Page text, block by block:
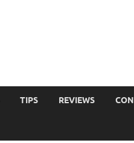
TIPS REVIEWS